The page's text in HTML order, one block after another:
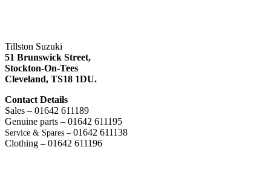
Tillston Suzuki
51 Brunswick Street,
Stockton-On-Tees
Cleveland, TS18 1DU.
Contact Details
Sales – 01642 611189
Genuine parts – 01642 611195
Service & Spares – 01642 611138
Clothing – 01642 611196